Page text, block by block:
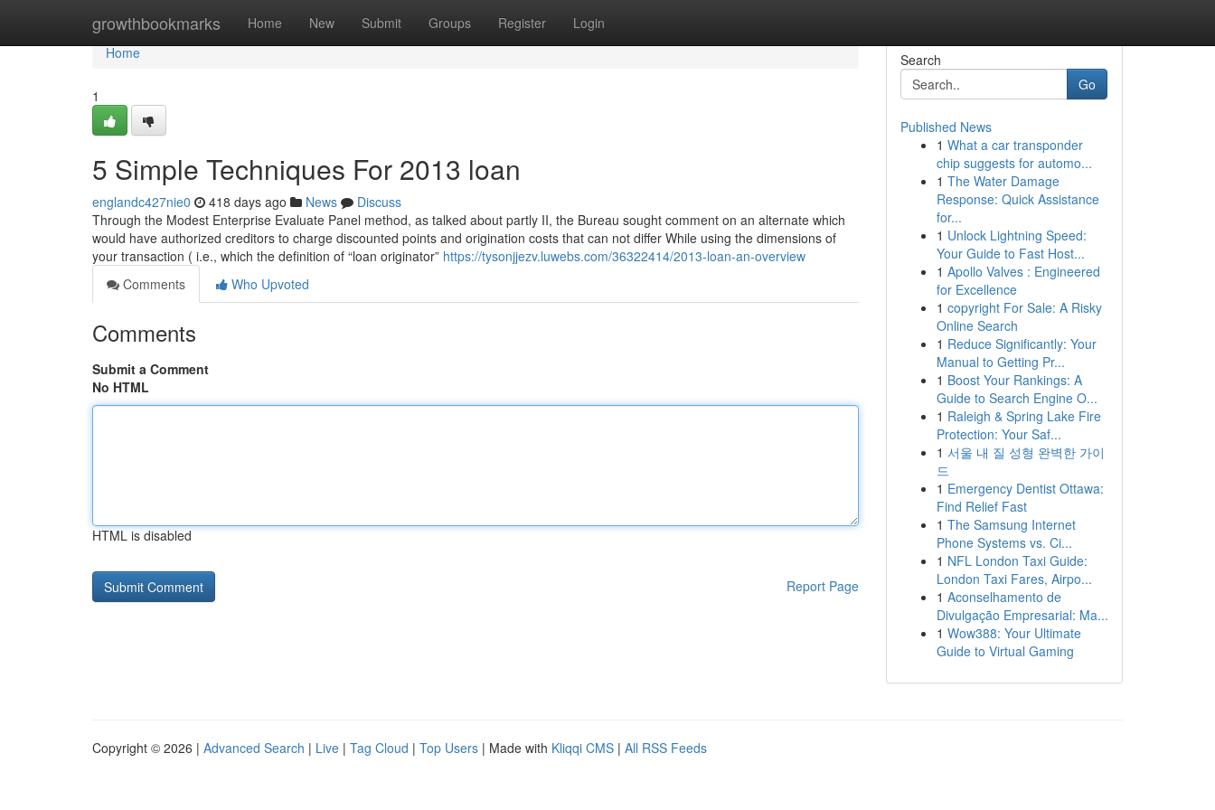
growthbookmarks Home New Submit Groups Register Login
Home
Home
1
5 Simple Techniques For 2013 loan
englandc427nie0 418 days ago News
Discuss
Through the Modest Enterprise Evaluate Panel method, as talked about partly II, the Bureau sought comment on an alternate which
would have authorized creditors to charge discounted points and origination costs that can not differ While using the dimensions of
your transaction ( i.e., which the definition of “loan originator” https://tysonjjezv.luwebs.com/36322414/2013-loan-an-overview
Comments
Who Upvoted
Comments
Submit a Comment
No HTML
HTML is disabled
Report Page
Search
Go
Published News
1 What a car transponder
chip suggests for automo...
1 The Water Damage
Response: Quick Assistance
for...
1 Unlock Lightning Speed:
Your Guide to Fast Host...
1 Apollo Valves : Engineered
for Excellence
1 copyright For Sale: A Risky
Online Search
1 Reduce Significantly: Your
Manual to Getting Pr...
1 Boost Your Rankings: A
Guide to Search Engine O...
1 Raleigh & Spring Lake Fire
Protection: Your Saf...
1 서울 내 질 성형 완벽한 가이
드
1 Emergency Dentist Ottawa:
Find Relief Fast
1 The Samsung Internet
Phone Systems vs. Ci...
1 NFL London Taxi Guide:
London Taxi Fares, Airpo...
1 Aconselhamento de
Divulgação Empresarial: Ma...
1 Wow388: Your Ultimate
Guide to Virtual Gaming
Copyright © 2026 | Advanced Search | Live | Tag Cloud | Top Users | Made with Kliqqi CMS | All RSS Feeds